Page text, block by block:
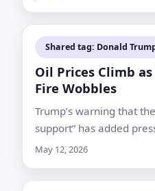
Shared tag: Donald
Oil Prices Climb as
Fire Wobbles
Trump’s warning that
support” has added
energy markets as
May 12, 2026